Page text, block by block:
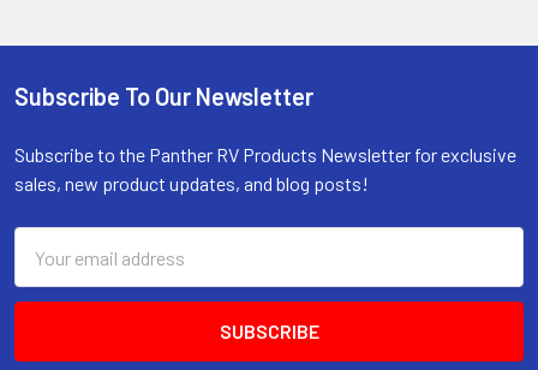
Footer
Subscribe To Our Newsletter
Subscribe to the Panther RV Products Newsletter for exclusive
sales, new product updates, and blog posts!
Address